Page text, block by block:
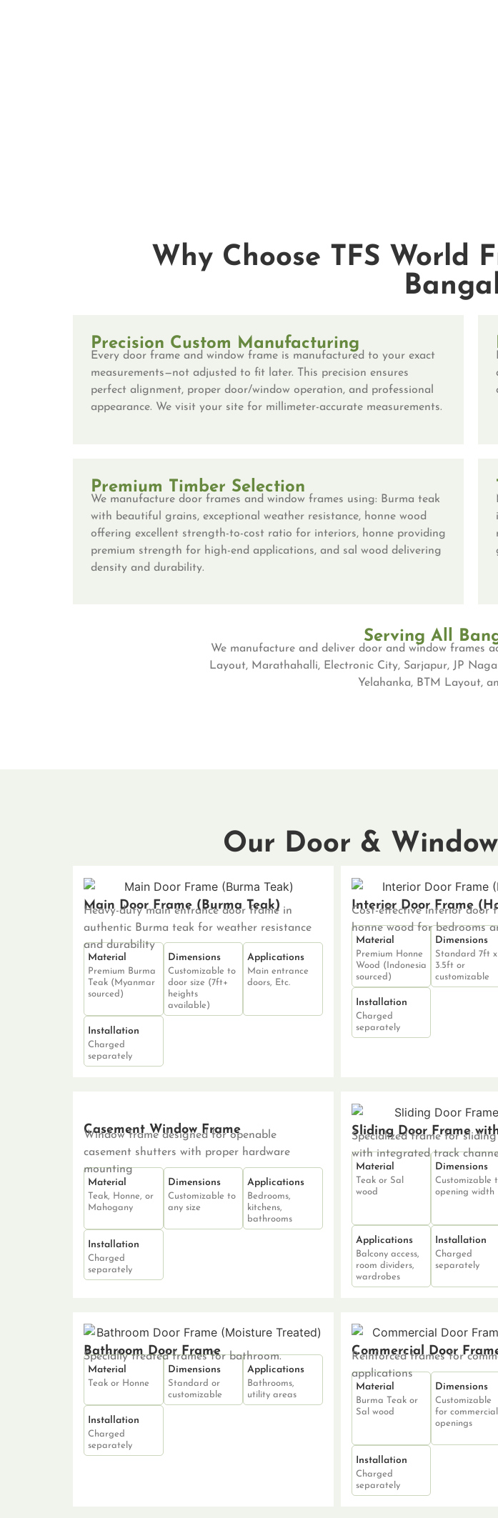
Why Choose TFS World
Precision Custom Manufacturing
Every door frame and window frame is manufactured to your exact
measurements—not adjusted to fit later. This precision ensures
perfect alignment, proper door/window operation, and professional
appearance. We visit your site for millimeter-accurate measurements.
Premium Timber Selection
We manufacture door frames and window frames using: Burma teak
with beautiful grains, exceptional weather resistance, honne wood
offering excellent strength-to-cost ratio for interiors, honne providing
premium strength for high-end applications, and sal wood delivering
density and durability.
Serving All
We manufacture and deliver door and window frames
Layout, Marathahalli, Electronic City, Sarjapur, JP
Yelahanka, BTM Layout,
Our Door &
Main Door Frame (Burma Teak)
Heavy-duty main entrance door frame in
authentic Burma teak for weather resistance
and durability
Material
Premium Burma
Teak (Myanmar
sourced)
Dimensions
Customizable to
door size (7ft+
heights
available)
Applications
Main entrance
doors, Etc.
Installation
Charged
separately
Interior Door Frame
Cost-effective interior door
honne wood for bedrooms
Dimensions
Standard 7ft x
3.5ft or
customizable
Installation
Charged
separately
Material
Premium Honne
Wood (Indonesia
sourced)
Casement Window Frame
Window frame designed for openable
casement shutters with proper hardware
mounting
Material
Teak, Honne, or
Mahogany
Dimensions
Customizable to
any size
Applications
Bedrooms,
kitchens,
bathrooms
Installation
Charged
separately
Sliding Door Frame
Specialized frame for
with integrated track
Material
Teak or Sal
wood
Dimensions
Customizable
opening width
Applications
Balcony access,
room dividers,
wardrobes
Installation
Charged
separately
Bathroom Door Frame
Specially treated frames for bathroom.
Material
Teak or Honne
Dimensions
Standard or
customizable
Applications
Bathrooms,
utility areas
Installation
Charged
separately
Commercial Door
Reinforced frames for
applications
Material
Burma Teak or
Sal wood
Dimensions
Customizable
for commercial
openings
Installation
Charged
separately